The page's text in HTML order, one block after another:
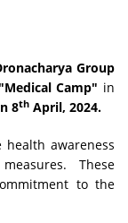
Group
"Medical Camp" in
8th April, 2024.
awareness
These
to the